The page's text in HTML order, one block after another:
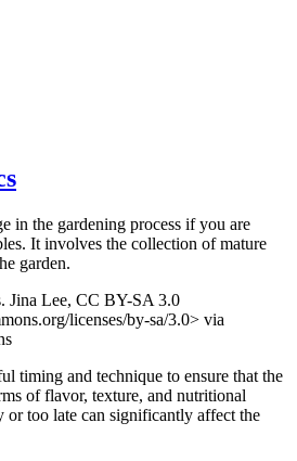
in the gardening process if you are
It involves the collection of mature
garden.
Jina Lee, CC BY-SA 3.0
licenses/by-sa/3.0> via
timing and technique to ensure that the
of flavor, texture, and nutritional
or too late can significantly affect the